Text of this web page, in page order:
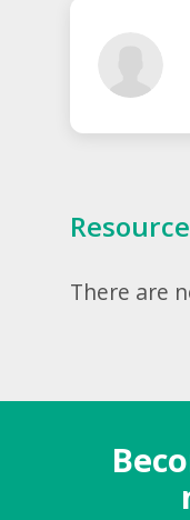
There are